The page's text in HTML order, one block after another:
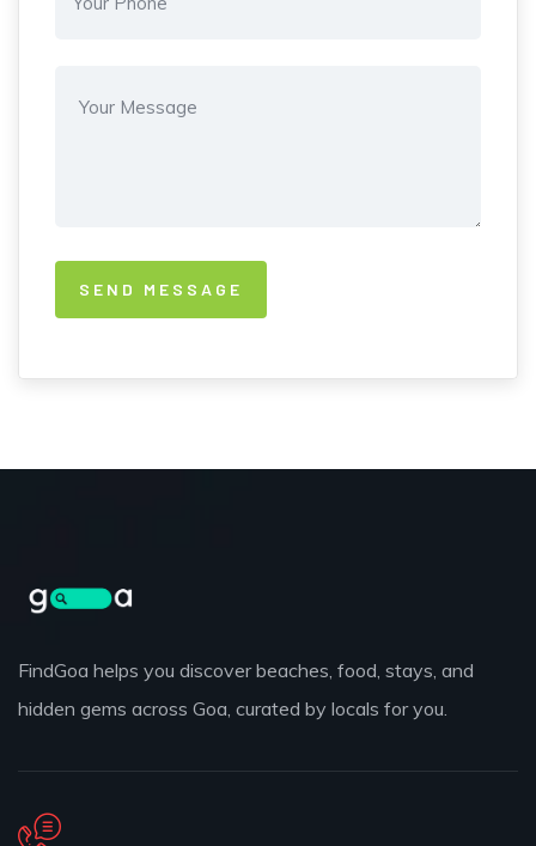
FindGoa helps you discover beaches, food, stays, and
hidden gems across Goa, curated by locals for you.